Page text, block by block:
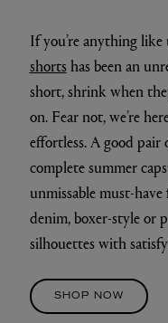
If you’re anything
shortshas been an
short, shrink when
on. Fear not, we’re
effortless. A good pair
complete summer
unmissable must-
denim, boxer-style or
silhouettes with
SHOP NOW